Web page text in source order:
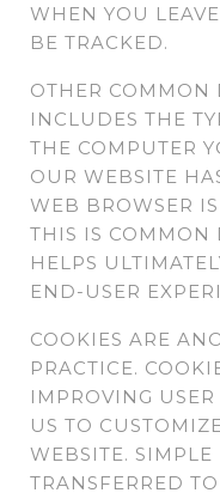
WHEN YOU
BE TRACKED.
OTHER COMMON
INCLUDES THE
THE COMPUTER
OUR WEBSITE
WEB BROWSER
THIS IS COMMON
HELPS
END-USER
COOKIES ARE
PRACTICE.
IMPROVING
US TO
WEBSITE.
TRANSFERRED